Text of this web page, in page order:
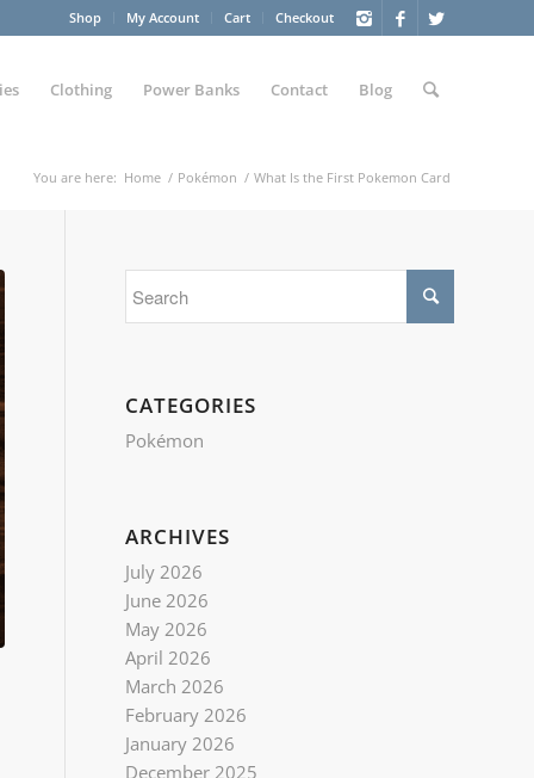
Shop My Account Cart Checkout
Clothing Power Banks Contact Blog
You are here: Home / Pokémon / What Is the First Pokemon Card
CATEGORIES
Pokémon
ARCHIVES
July 2026
June 2026
May 2026
April 2026
March 2026
February 2026
January 2026
December 2025